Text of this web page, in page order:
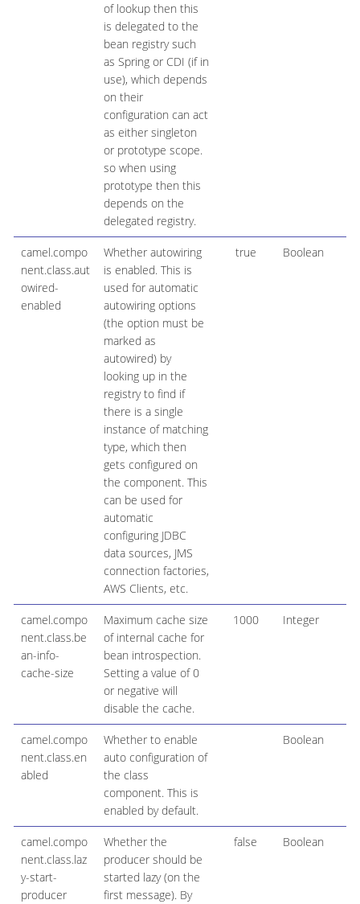
of lookup then this
is delegated to the
bean registry such
as Spring or CDI (if in
use), which depends
on their
configuration can act
as either singleton
or prototype scope.
so when using
prototype then this
depends on the
delegated registry.
camel.compo
nent.class.aut
owired-
enabled
Whether autowiring
is enabled. This is
used for automatic
autowiring options
(the option must be
marked as
autowired) by
looking up in the
registry to find if
there is a single
instance of matching
type, which then
gets configured on
the component. This
can be used for
automatic
configuring JDBC
data sources, JMS
connection factories,
AWS Clients, etc.
true Boolean
camel.compo
nent.class.be
an-info-
cache-size
Maximum cache size
of internal cache for
bean introspection.
Setting a value of 0
or negative will
disable the cache.
1000 Integer
camel.compo
nent.class.en
abled
Whether to enable
auto configuration of
the class
component. This is
enabled by default.
Boolean
camel.compo
nent.class.laz
y-start-
producer
Whether the
producer should be
started lazy (on the
first message). By
false Boolean